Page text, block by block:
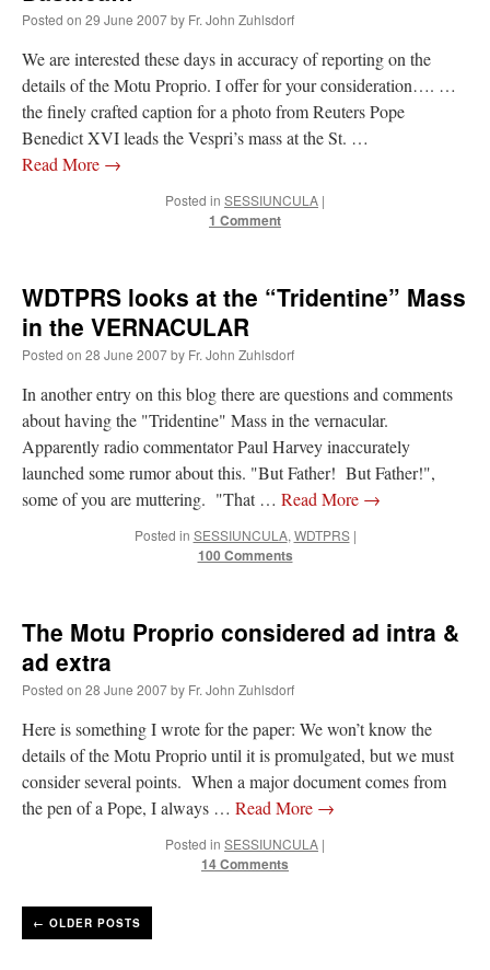
Posted on 29 June 2007by Fr. John Zuhlsdorf
We are interested these days in accuracy of reporting on the
details of the Motu Proprio. I offer for your consideration…. …
the finely crafted caption for a photo from Reuters Pope
Benedict XVI leads the Vespri’s mass at the St. …
Read More →
Posted in SESSIUNCULA |
1 Comment
WDTPRS looks at the “Tridentine” Mass
in the VERNACULAR
Posted on 28 June 2007by Fr. John Zuhlsdorf
In another entry on this blog there are questions and comments
about having the "Tridentine" Mass in the vernacular.
Apparently radio commentator Paul Harvey inaccurately
launched some rumor about this. "But Father! But Father!",
some of you are muttering. "That … Read More →
Posted in SESSIUNCULA, WDTPRS |
100 Comments
The Motu Proprio considered ad intra &
ad extra
Posted on 28 June 2007by Fr. John Zuhlsdorf
Here is something I wrote for the paper: We won’t know the
details of the Motu Proprio until it is promulgated, but we must
consider several points. When a major document comes from
the pen of a Pope, I always … Read More →
Posted in SESSIUNCULA |
14 Comments
← OLDER POSTS